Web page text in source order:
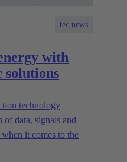
tec.news
with
solutions
technology
of data, signals and
it comes to the